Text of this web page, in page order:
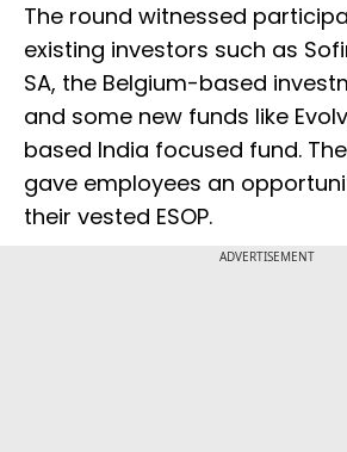
The round witnessed
existing investors such as
SA, the Belgium-based
and some new funds like
based India focused fund.
gave employees an
their vested ESOP.
ADVERTISEMENT